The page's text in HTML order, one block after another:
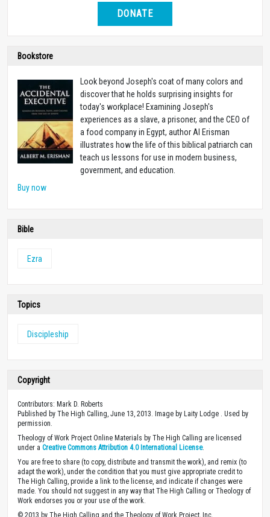
DONATE
Bookstore
Look beyond Joseph's coat of many colors and
discover that he holds surprising insights for
today's workplace! Examining Joseph's
experiences as a slave, a prisoner, and the CEO of
a food company in Egypt, author Al Erisman
illustrates how the life of this biblical patriarch can
teach us lessons for use in modern business,
government, and education.
Buy now
Bible
Ezra
Topics
Discipleship
Copyright
Contributors: Mark D. Roberts
Published by The High Calling, June 13, 2013. Image by Laity Lodge . Used by
permission.
Theology of Work Project Online Materials by The High Calling are licensed
under a Creative Commons Attribution 4.0 International License.
You are free to share (to copy, distribute and transmit the work), and remix (to
adapt the work), under the condition that you must give appropriate credit to
The High Calling, provide a link to the license, and indicate if changes were
made. You should not suggest in any way that The High Calling or Theology of
Work endorses you or your use of the work.
© 2013 by The High Calling and the Theology of Work Project, Inc.